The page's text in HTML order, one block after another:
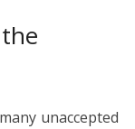
unaccepted